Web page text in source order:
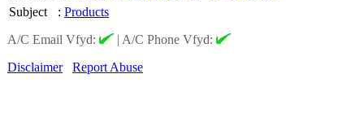
Subject
: Products
A/C Email Vfyd:
| A/C Phone Vfyd:
Disclaimer
Report Abuse